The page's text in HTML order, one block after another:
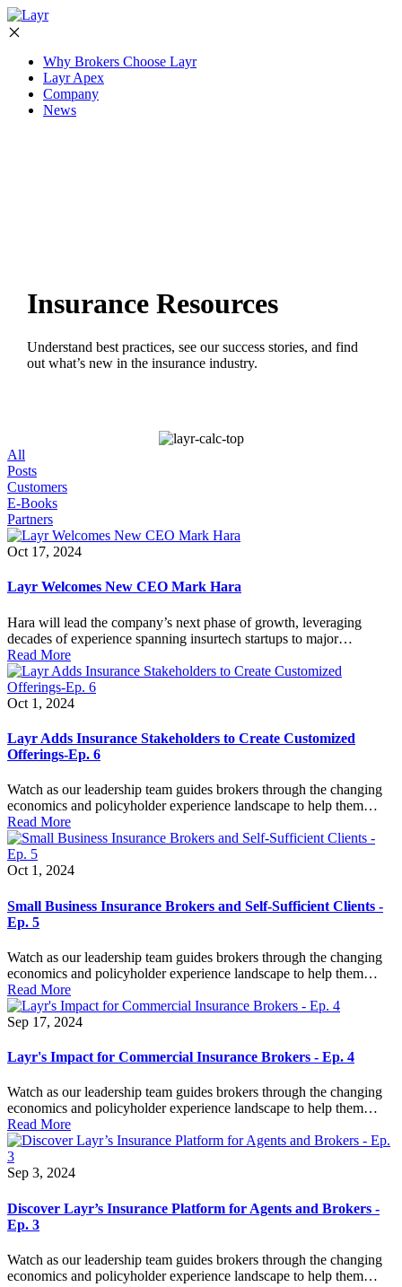
Why Brokers Choose Layr
Layr Apex
Company
News
Insurance Resources
Understand best practices, see our success stories, and find
out what’s new in the insurance industry.
All
Posts
Customers
E-Books
Partners
Oct 17, 2024
Layr Welcomes New CEO Mark Hara
Hara will lead the company’s next phase of growth, leveraging
decades of experience spanning insurtech startups to major…
Read More
Oct 1, 2024
Layr Adds Insurance Stakeholders to Create Customized
Offerings-Ep. 6
Watch as our leadership team guides brokers through the changing
economics and policyholder experience landscape to help them…
Read More
Oct 1, 2024
Small Business Insurance Brokers and Self-Sufficient Clients -
Ep. 5
Watch as our leadership team guides brokers through the changing
economics and policyholder experience landscape to help them…
Read More
Sep 17, 2024
Layr's Impact for Commercial Insurance Brokers - Ep. 4
Watch as our leadership team guides brokers through the changing
economics and policyholder experience landscape to help them…
Read More
Sep 3, 2024
Discover Layr’s Insurance Platform for Agents and Brokers -
Ep. 3
Watch as our leadership team guides brokers through the changing
economics and policyholder experience landscape to help them…